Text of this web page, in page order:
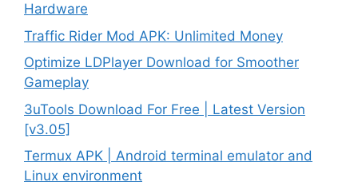
Hardware
Traffic Rider Mod APK: Unlimited Money
Optimize LDPlayer Download for Smoother
Gameplay
3uTools Download For Free | Latest Version
[v3.05]
Termux APK | Android terminal emulator and
Linux environment